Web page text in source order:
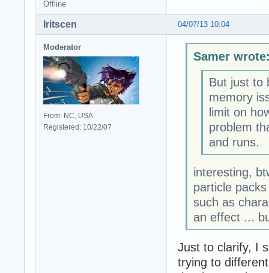
Offline
04/07/13 10:04
Iritscen
Moderator
From: NC, USA
Registered: 10/22/07
Samer
But just to
memory
limit on
problem
and runs.
interesting,
particle
such as
an effect ...
Just to clarify, I
trying to